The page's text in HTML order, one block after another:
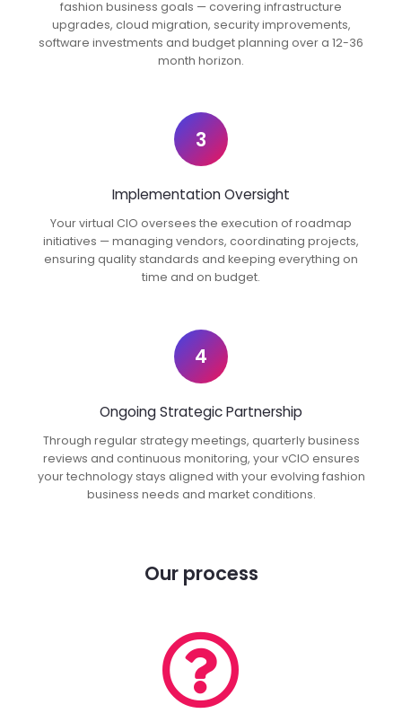
fashion business goals — covering infrastructure
upgrades, cloud migration, security improvements,
software investments and budget planning over a 12-36
month horizon.
3
Implementation Oversight
Your virtual CIO oversees the execution of roadmap
initiatives — managing vendors, coordinating projects,
ensuring quality standards and keeping everything on
time and on budget.
4
Ongoing Strategic Partnership
Through regular strategy meetings, quarterly business
reviews and continuous monitoring, your vCIO ensures
your technology stays aligned with your evolving fashion
business needs and market conditions.
Our process